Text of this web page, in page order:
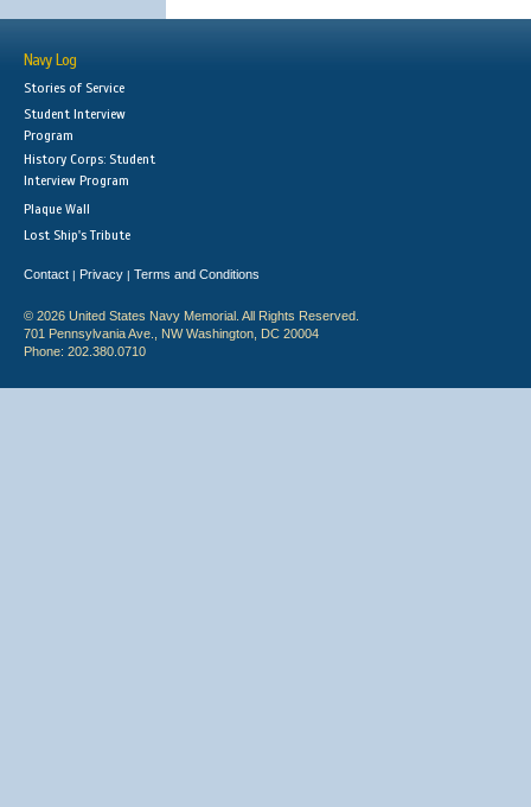
Navy Log
Stories of Service
Student Interview
Program
History Corps: Student
Interview Program
Plaque Wall
Lost Ship's Tribute
Contact | Privacy | Terms and Conditions
© 2026 United States Navy Memorial. All Rights Reserved.
701 Pennsylvania Ave., NW Washington, DC 20004
Phone: 202.380.0710